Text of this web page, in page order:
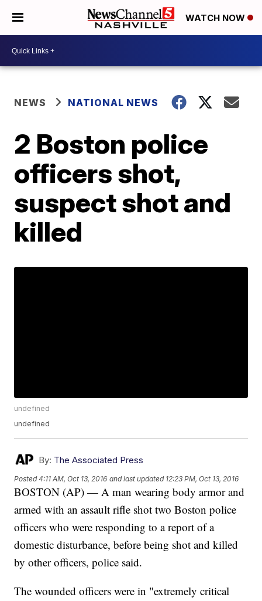
WATCH NOW
NEWS NATIONAL NEWS
2 Boston police
officers shot,
suspect shot and
killed
undefined
undefined
By: The Associated Press
Posted4:11 AM, Oct 13, 2016 and last updated 12:23 PM, Oct 13, 2016
BOSTON (AP) — A man wearing body armor and
armed with an assault rifle shot two Boston police
officers who were responding to a report of a
domestic disturbance, before being shot and killed
by other officers, police said.
The wounded officers were in "extremely critical